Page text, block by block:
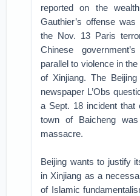
reported on the
Gauthier’s offense
the Nov. 13 Paris
Chinese
parallel to violence in
of Xinjiang. The
newspaper L’Obs
a Sept. 18 incident
town of Baicheng
massacre.
Beijing wants to justify
in Xinjiang as a
of Islamic